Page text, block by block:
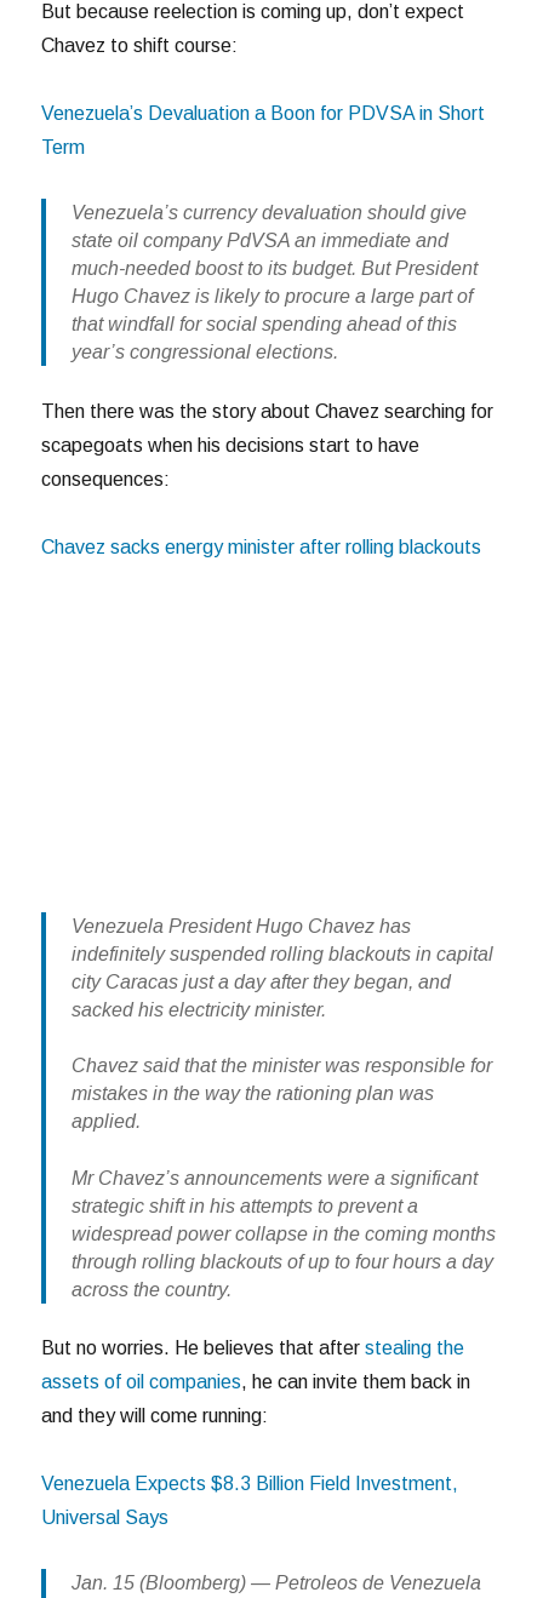
But because reelection is coming up, don’t expect
Chavez to shift course:
Venezuela’s Devaluation a Boon for PDVSA in Short
Term
Venezuela’s currency devaluation should give
state oil company PdVSA an immediate and
much-needed boost to its budget. But President
Hugo Chavez is likely to procure a large part of
that windfall for social spending ahead of this
year’s congressional elections.
Then there was the story about Chavez searching for
scapegoats when his decisions start to have
consequences:
Chavez sacks energy minister after rolling blackouts
Venezuela President Hugo Chavez has
indefinitely suspended rolling blackouts in capital
city Caracas just a day after they began, and
sacked his electricity minister.
Chavez said that the minister was responsible for
mistakes in the way the rationing plan was
applied.
Mr Chavez’s announcements were a significant
strategic shift in his attempts to prevent a
widespread power collapse in the coming months
through rolling blackouts of up to four hours a day
across the country.
But no worries. He believes that afterstealing the
assets of oil companies, he can invite them back in
and they will come running:
Venezuela Expects $8.3 Billion Field Investment,
Universal Says
Jan. 15 (Bloomberg) — Petroleos de Venezuela